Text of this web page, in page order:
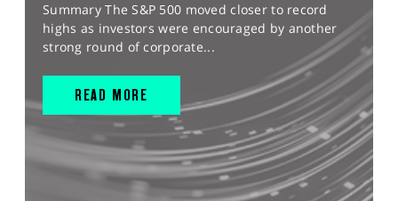
Summary The S&P 500 moved closer to record
highs as investors were encouraged by another
strong round of corporate...
READ MORE